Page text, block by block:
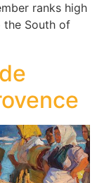
ranks high
South of